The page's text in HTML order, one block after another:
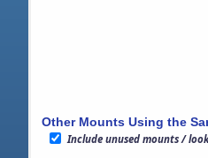
Other Mounts Using the
Include unused mounts /